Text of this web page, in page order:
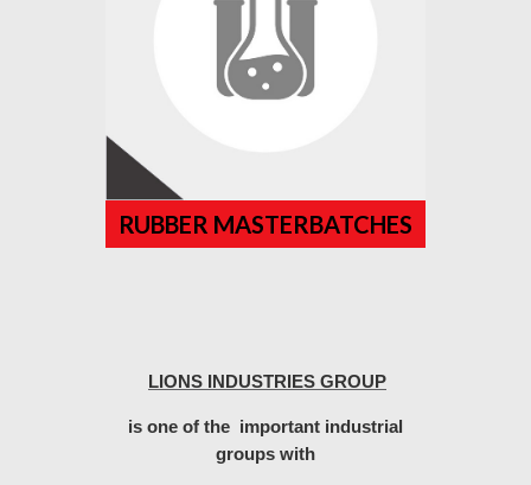
RUBBER MASTERBATCHES
LIONS INDUSTRIES GROUP
is one of the important industrial
groups with